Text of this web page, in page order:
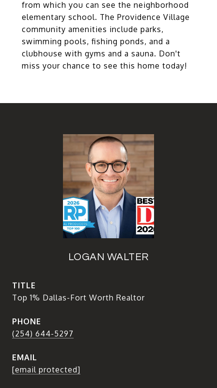
from which you can see the neighborhood
elementary school. The Providence Village
community amenities include parks,
swimming pools, fishing ponds, and a
clubhouse with gyms and a sauna. Don't
miss your chance to see this home today!
LOGAN WALTER
TITLE
Top 1% Dallas-Fort Worth Realtor
PHONE
(254) 644-5297
EMAIL
[email protected]